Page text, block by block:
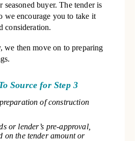
seasoned buyer. The tender is
we encourage you to take it
consideration.
we then move on to preparing
Source for Step 3
of construction
or lender’s pre-approval,
on the tender amount or